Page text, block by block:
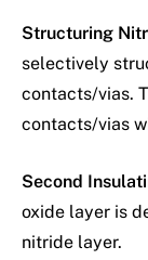
Structuring
selectively
contacts/vias.
contacts/vias
Second
oxide layer is
nitride layer.